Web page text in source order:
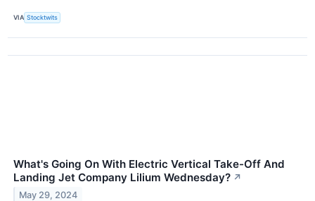
VIA Stocktwits
What's Going On With Electric Vertical Take-Off And
Landing Jet Company Lilium Wednesday? ↗
May 29, 2024